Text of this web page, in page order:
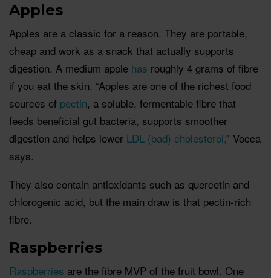
Apples
Apples are a classic for a reason. They are portable,
cheap and work as a snack that actually supports
digestion. A medium apple has roughly 4 grams of fibre
if you eat the skin. “Apples are one of the richest food
sources of pectin, a soluble, fermentable fibre that
feeds beneficial gut bacteria, supports smoother
digestion and helps lower LDL (bad) cholesterol,” Vocca
says.
They also contain antioxidants such as quercetin and
chlorogenic acid, but the main draw is that pectin-rich
fibre.
Raspberries
Raspberries are the fibre MVP of the fruit bowl. One